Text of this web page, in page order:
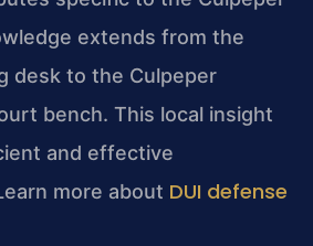
extends from the
desk to the Culpeper
bench. This local insight
and effective
more about DUI defense